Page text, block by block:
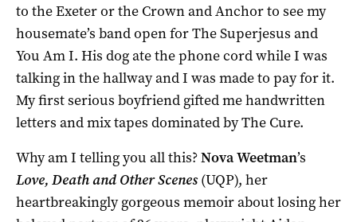
to the Exeter or the Crown and Anchor to see my
housemate’s band open for The Superjesus and
You Am I. His dog ate the phone cord while I was
talking in the hallway and I was made to pay for it.
My first serious boyfriend gifted me handwritten
letters and mix tapes dominated by The Cure.
Why am I telling you all this?Nova Weetman’s
Love, Death and Other Scenes(UQP), her
heartbreakingly gorgeous memoir about losing her